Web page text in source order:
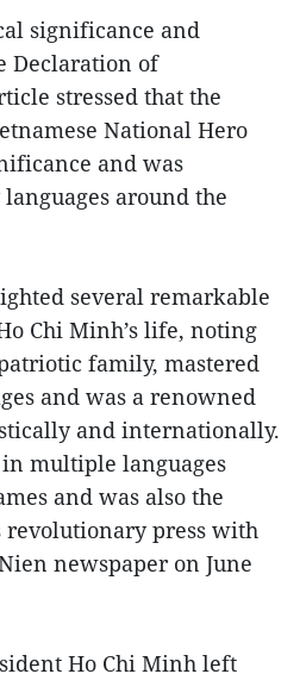
significance and
Declaration of
stressed that the
National Hero
and was
around the
several remarkable
Chi Minh’s life, noting
family, mastered
and was a renowned
and internationally.
multiple languages
and was also the
revolutionary press with
newspaper on June
Ho Chi Minh left